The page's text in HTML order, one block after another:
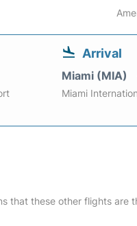
Arrival
Miami (MIA)
Miami
that these other flights are